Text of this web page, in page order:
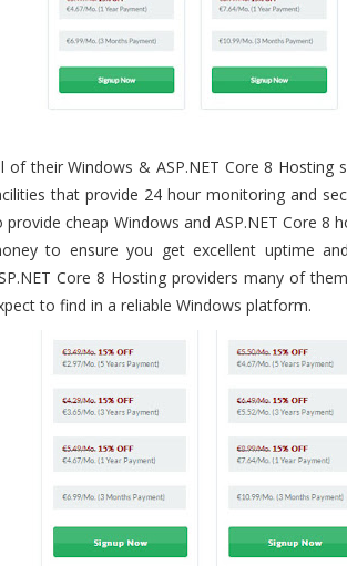
of their Windows & ASP.NET Core 8
that provide 24 hour monitoring and
provide cheap Windows and ASP.NET Core 8
to ensure you get excellent uptime
Core 8 Hosting providers many of
to find in a reliable Windows platform.